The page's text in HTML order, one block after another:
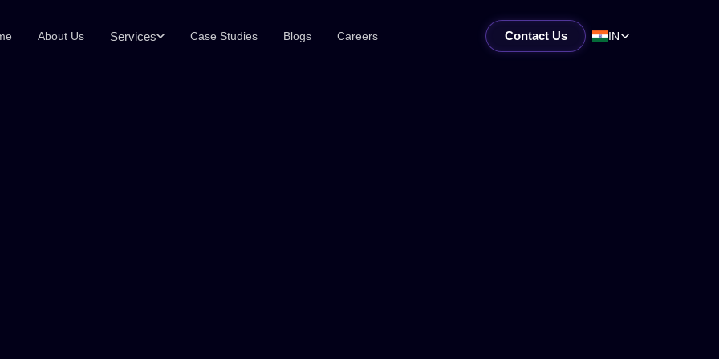
About Us Services Case Studies Blogs Careers Contact Us IN